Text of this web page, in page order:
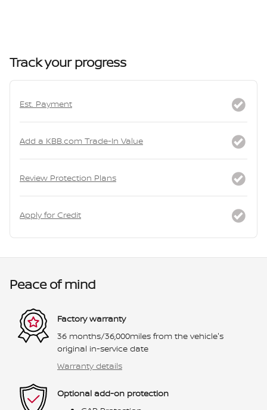
Track your progress
Est. Payment
Add a KBB.com Trade-In Value
Review Protection Plans
Apply for Credit
Peace of mind
Factory warranty
36 months/36,000miles from the vehicle's
original in-service date
Warranty details
Optional add-on protection